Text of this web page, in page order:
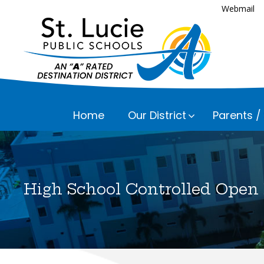
Webmail
Home Our District Parents
Parents
Please
Bayshore
Fairlawn
Floresta
Frances
Lakewood
Career
Child
Early
High School Controlled